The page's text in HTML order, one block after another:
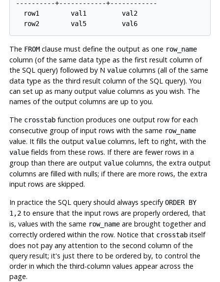
----------+------------+------------
  row1        val1         val2
The FROMclause must define the output as one row_name
column (of the same data type as the first result column of
the SQL query) followed by N valuecolumns (all of the same
data type as the third result column of the SQL query). You
can set up as many output value columns as you wish. The
names of the output columns are up to you.
The crosstabfunction produces one output row for each
consecutive group of input rows with the same row_name
value. It fills the output valuecolumns, left to right, with the
valuefields from these rows. If there are fewer rows in a
group than there are output valuecolumns, the extra output
columns are filled with nulls; if there are more rows, the extra
input rows are skipped.
In practice the SQL query should always specify ORDER BY
1,2to ensure that the input rows are properly ordered, that
is, values with the same row_nameare brought together and
correctly ordered within the row. Notice that crosstabitself
does not pay any attention to the second column of the
query result; it's just there to be ordered by, to control the
order in which the third-column values appear across the
page.